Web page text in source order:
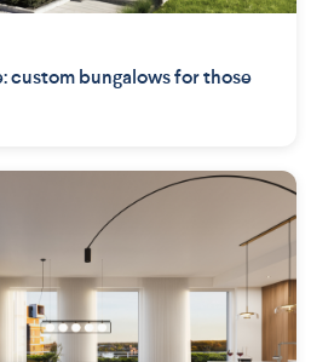
custom bungalows for those